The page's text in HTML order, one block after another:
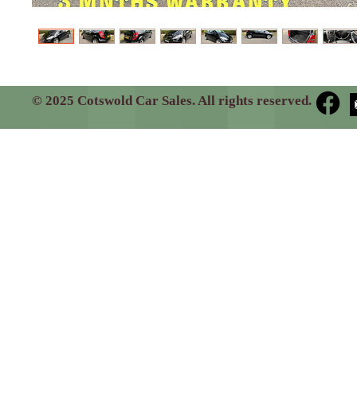
© 2025 Cotswold Car Sales. All rights reserved.